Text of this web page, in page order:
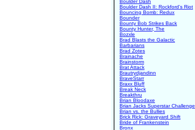
Boulder Dash
Boulder Dash II: Rockford's Riot
Bouncing Bomb: Redux
Bounder
Bounty Bob Strikes Back
Bounty Hunter, The
Bozxle
Brad Blasts the Galactic
Barbarians
Brad Zotes
Brainache
Brainstorm
Brat Attack
Brautrydjandinn
BraveStarr
Braxx Bluff
Break Neck
Breakthru
Brian Bloodaxe
Brian Jacks Superstar Challenge
Brian vs. the Bullies
Brick Rick: Graveyard Shift
Bride of Frankenstein
Bronx